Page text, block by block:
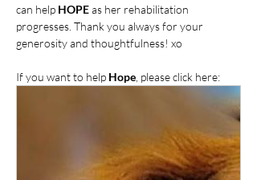
can help HOPE as her rehabilitation
progresses. Thank you always for your
generosity and thoughtfulness! xo
If you want to help Hope , please click here: